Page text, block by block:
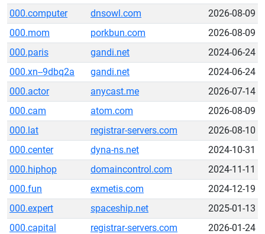
000.computer
dnsowl.com
2026-08-09
000.mom
porkbun.com
2026-08-09
000.paris
gandi.net
2024-06-24
000.xn--9dbq2a
gandi.net
2024-06-24
000.actor
anycast.me
2026-07-14
000.cam
atom.com
2026-08-09
000.lat
registrar-servers.com
2026-08-10
000.center
dyna-ns.net
2024-10-31
000.hiphop
domaincontrol.com
2024-11-11
000.fun
exmetis.com
2024-12-19
000.expert
spaceship.net
2025-01-13
000.capital
registrar-servers.com
2026-01-24